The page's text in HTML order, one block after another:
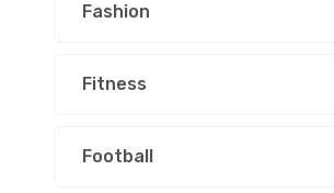
Fashion
Fitness
Football